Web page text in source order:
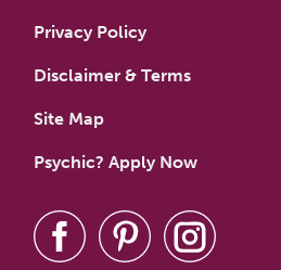
Privacy Policy
Disclaimer & Terms
Site Map
Psychic? Apply Now